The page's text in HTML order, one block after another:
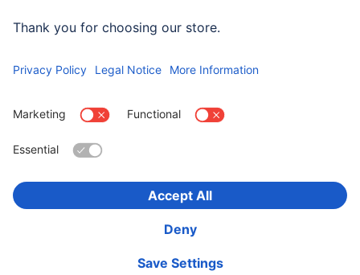
Choose Country
Corporate Information
Declarations of conformity
Accessibility statement
Product Recalls